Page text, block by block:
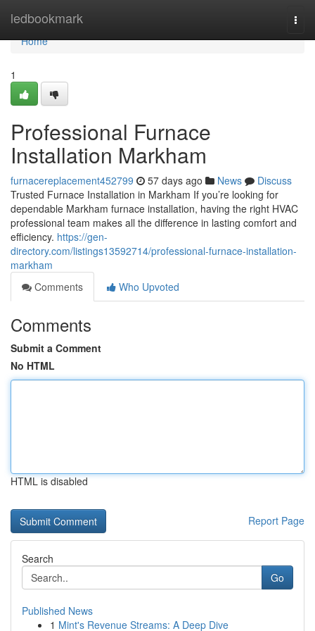
ledbookmark
Home
Home
1
Professional Furnace
Installation Markham
furnacereplacement452799 57 days ago News
Discuss
Trusted Furnace Installation in Markham If you’re looking for
dependable Markham furnace installation, having the right HVAC
professional team makes all the difference in lasting comfort and
efficiency. https://gen-
directory.com/listings13592714/professional-furnace-installation-
markham
Comments
Who Upvoted
Comments
Submit a Comment
No HTML
HTML is disabled
Report Page
Search
Go
Published News
1 Mint's Revenue Streams: A Deep Dive